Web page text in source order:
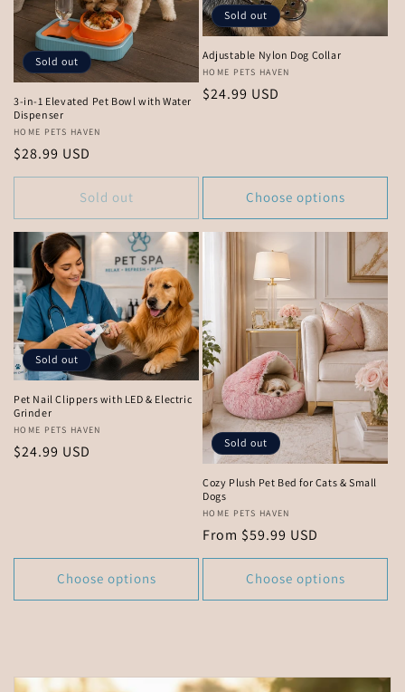
Sold out
3-in-1 Elevated Pet Bowl with Water
Dispenser
Vendor:
HOME PETS HAVEN
Regular
price
$28.99 USD
Sold out
Sold out
Adjustable Nylon Dog Collar
Vendor:
HOME PETS HAVEN
Regular
$24.99 USD
Choose options
Sold out
Pet Nail Clippers with LED & Electric
Grinder
Vendor:
HOME PETS HAVEN
Regular
$24.99 USD
Choose options
Sold out
Cozy Plush Pet Bed for Cats & Small
Dogs
Vendor:
HOME PETS HAVEN
Regular
price
From $59.99 USD
Choose options